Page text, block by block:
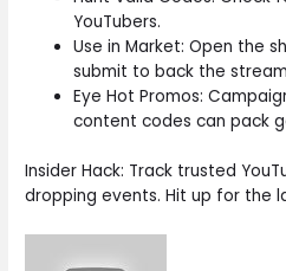
YouTubers.
Use in Market: Open the
submit to back the
Eye Hot Promos:
content codes can pack
Insider Hack: Track trusted
dropping events. Hit up for the